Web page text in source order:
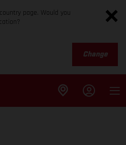
page. Would you
Change